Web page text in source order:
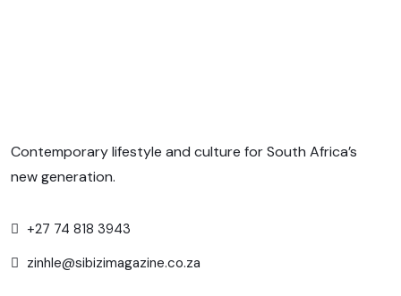
Contemporary lifestyle and culture for South Africa’s
new generation.
+27 74 818 3943
zinhle@sibizimagazine.co.za